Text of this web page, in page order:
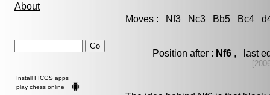
About
Install FICGS apps
play chess online
Moves : Nf3 Nc3 Bb5 Bc4
Position after : Nf6, last